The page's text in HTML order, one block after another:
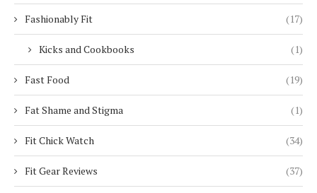
Fashionably Fit (17)
Kicks and Cookbooks (1)
Fast Food (19)
Fat Shame and Stigma (1)
Fit Chick Watch (34)
Fit Gear Reviews (37)